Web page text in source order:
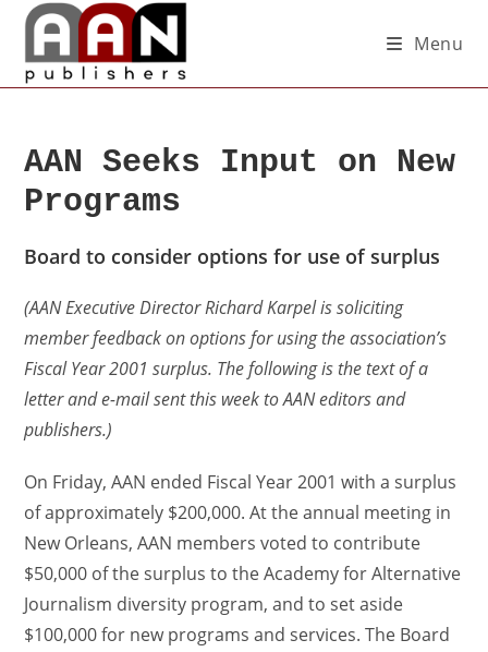
Menu
AAN Seeks Input on New
Programs
Board to consider options for use of surplus
(AAN Executive Director Richard Karpel is soliciting
member feedback on options for using the association’s
Fiscal Year 2001 surplus. The following is the text of a
letter and e-mail sent this week to AAN editors and
publishers.)
On Friday, AAN ended Fiscal Year 2001 with a surplus
of approximately $200,000. At the annual meeting in
New Orleans, AAN members voted to contribute
$50,000 of the surplus to the Academy for Alternative
Journalism diversity program, and to set aside
$100,000 for new programs and services. The Board